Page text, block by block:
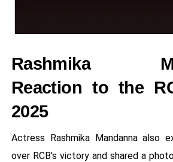
Rashmika
Reaction to the
2025
Actress Rashmika Mandanna also
over RCB's victory and shared a